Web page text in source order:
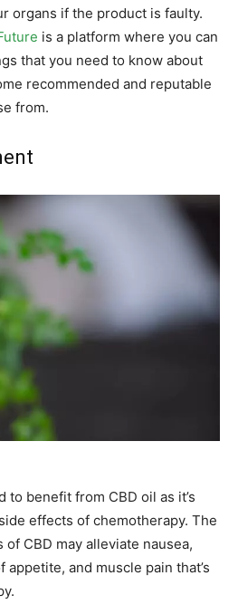
organs if the product is faulty.
is a platform where you can
that you need to know about
recommended and reputable
from.
to benefit from CBD oil as it’s
effects of chemotherapy. The
CBD may alleviate nausea,
and muscle pain that’s